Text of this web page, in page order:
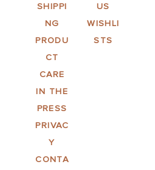
SHIPPI
NG
PRODU
CT
CARE
IN THE
PRESS
PRIVAC
Y
CONTA
US
WISHLI
STS